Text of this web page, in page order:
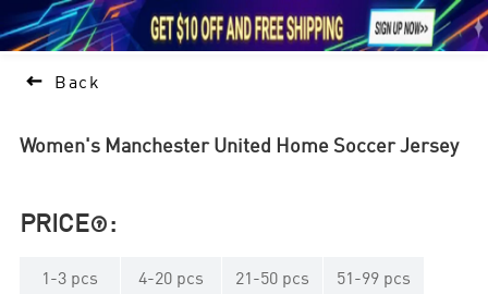
1     
 Back
Women's Manchester United Home Soccer Jersey
PRICE :
1 -3 pcs
4-20 pcs
21 -50 pcs
51 -99 pcs